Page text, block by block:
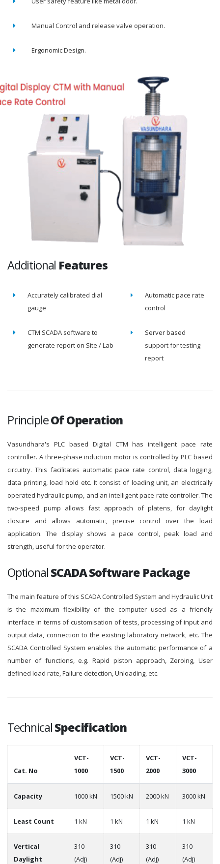
Manual Control and release valve operation.
Ergonomic Design.
Additional Features
Accurately calibrated dial
gauge
Automatic pace rate
control
CTM SCADA software to
generate report on Site / Lab
Server based
support for testing
report
PrincipleOf Operation
Vasundhara's PLC based Digital CTM has intelligent pace rate
controller. A three-phase induction motor is controlled by PLC based
circuitry. This facilitates automatic pace rate control, data logging,
data printing, load hold etc. It consist of loading unit, an electrically
operated hydraulic pump, and an intelligent pace rate controller. The
two-speed pump allows fast approach of platens, for daylight
closure and allows automatic, precise control over the load
application. The display shows a pace control, peak load and
strength, useful for the operator.
OptionalSCADA Software Package
The main feature of this SCADA Controlled System and Hydraulic Unit
is the maximum flexibility of the computer used as a friendly
interface in terms of customisation of tests, processing of input and
output data, connection to the existing laboratory network, etc. The
SCADA Controlled System enables the automatic performance of a
number of functions, e.g. Rapid piston approach, Zeroing, User
defined load rate, Failure detection, Unloading, etc.
TechnicalSpecification
Cat. No
VCT-
1000
VCT-
1500
VCT-
2000
VCT-
3000
Capacity 1000 kN 1500 kN 2000 kN 3000 kN
Least Count 1 kN 1 kN 1 kN 1 kN
Vertical
Daylight
310
(Adj)
310
(Adj)
310
(Adj)
310
(Adj)